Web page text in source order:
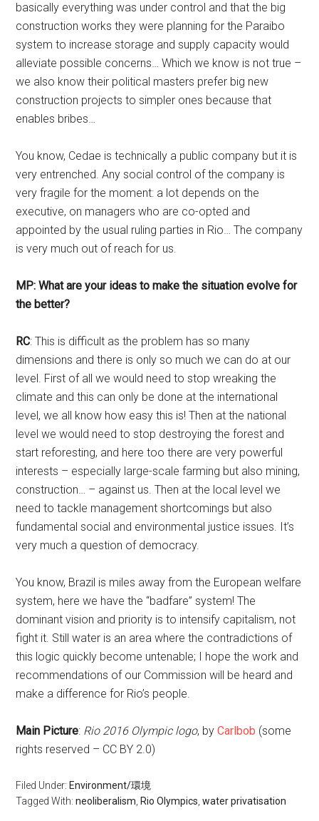
basically everything was under control and that the big
construction works they were planning for the Paraibo
system to increase storage and supply capacity would
alleviate possible concerns… Which we know is not true –
we also know their political masters prefer big new
construction projects to simpler ones because that
enables bribes…
You know, Cedae is technically a public company but it is
very entrenched. Any social control of the company is
very fragile for the moment: a lot depends on the
executive, on managers who are co-opted and
appointed by the usual ruling parties in Rio… The company
is very much out of reach for us.
MP: What are your ideas to make the situation evolve for
the better?
RC: This is difficult as the problem has so many
dimensions and there is only so much we can do at our
level. First of all we would need to stop wreaking the
climate and this can only be done at the international
level, we all know how easy this is! Then at the national
level we would need to stop destroying the forest and
start reforesting, and here too there are very powerful
interests – especially large-scale farming but also mining,
construction… – against us. Then at the local level we
need to tackle management shortcomings but also
fundamental social and environmental justice issues. It’s
very much a question of democracy.
You know, Brazil is miles away from the European welfare
system, here we have the “badfare” system! The
dominant vision and priority is to intensify capitalism, not
fight it. Still water is an area where the contradictions of
this logic quickly become untenable; I hope the work and
recommendations of our Commission will be heard and
make a difference for Rio’s people.
Main Picture: Rio 2016 Olympic logo, byCarlbob (some
rights reserved – CC BY 2.0)
Filed Under: Environment/環境
Tagged With:neoliberalism Rio Olympics ,water privatisation